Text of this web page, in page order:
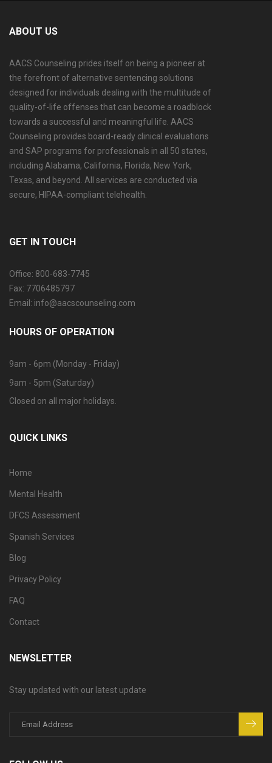
ABOUT US
AACS Counseling prides itself on being a pioneer at
the forefront of alternative sentencing solutions
designed for individuals dealing with the multitude of
quality-of-life offenses that can become a roadblock
towards a successful and meaningful life. AACS
Counseling provides board-ready clinical evaluations
and SAP programs for professionals in all 50 states,
including Alabama, California, Florida, New York,
Texas, and beyond. All services are conducted via
secure, HIPAA-compliant telehealth.
GET IN TOUCH
Office: 800-683-7745
Fax: 7706485797
Email: info@aacscounseling.com
HOURS OF OPERATION
9am - 6pm (Monday - Friday)
9am - 5pm (Saturday)
Closed on all major holidays.
QUICK LINKS
Home
Mental Health
DFCS Assessment
Spanish Services
Blog
Privacy Policy
FAQ
Contact
NEWSLETTER
Stay updated with our latest update